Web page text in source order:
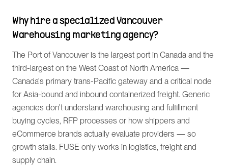
Why hire a specialized Vancouver
Warehousing marketing agency?
The Port of Vancouver is the largest port in Canada and the
third-largest on the West Coast of North America —
Canada's primary trans-Pacific gateway and a critical node
for Asia-bound and inbound containerized freight. Generic
agencies don't understand warehousing and fulfillment
buying cycles, RFP processes or how shippers and
eCommerce brands actually evaluate providers — so
growth stalls. FUSE only works in logistics, freight and
supply chain.